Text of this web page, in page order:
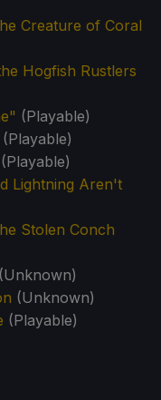
Creature of Coral
Hogfish Rustlers
(Playable)
(Playable)
(Playable)
Lightning Aren't
Stolen Conch
(Unknown)
(Unknown)
(Playable)